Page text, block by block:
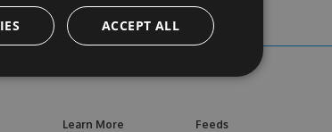
Learn More Feeds
ACCEPT ALL